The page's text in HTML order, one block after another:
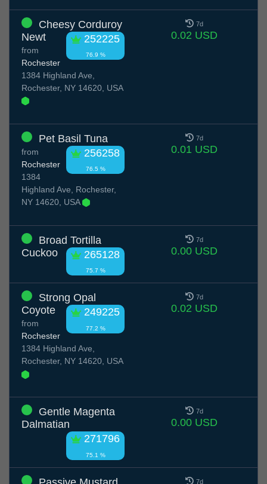
Cheesy Corduroy
Newt
252225
76.9 %
from
Rochester
1384 Highland Ave,
Rochester, NY 14620, USA
7d
0.02 USD
Pet Basil Tuna
256258
76.5 %
from
Rochester
1384
Highland Ave, Rochester,
NY 14620, USA
7d
0.01 USD
Broad Tortilla
Cuckoo
265128
75.7 %
7d
0.00 USD
Strong Opal
Coyote
249225
77.2 %
from
Rochester
1384 Highland Ave,
Rochester, NY 14620, USA
7d
0.02 USD
Gentle Magenta
Dalmatian
271796
75.1 %
7d
0.00 USD
7d